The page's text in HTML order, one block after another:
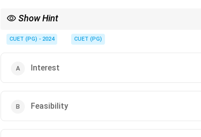
Show Hint
CUET (PG) - 2024 CUET (PG)
Interest
Feasibility